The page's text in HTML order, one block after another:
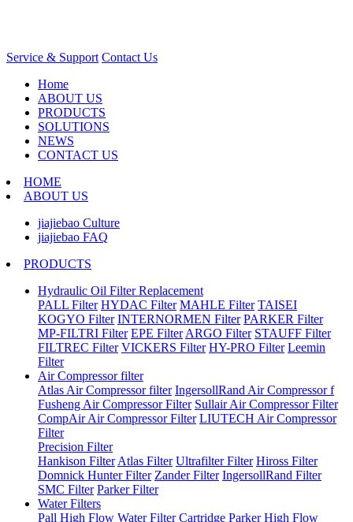
Service & Support Contact Us
Home
ABOUT US
PRODUCTS
SOLUTIONS
NEWS
CONTACT US
HOME
ABOUT US
jiajiebao Culture
jiajiebao FAQ
PRODUCTS
Hydraulic Oil Filter Replacement
PALL Filter HYDAC Filter MAHLE Filter TAISEI
KOGYO Filter INTERNORMEN Filter PARKER Filter
MP-FILTRI Filter EPE Filter ARGO Filter STAUFF Filter
FILTREC Filter VICKERS Filter HY-PRO Filter Leemin
Filter
Air Compressor filter
Atlas Air Compressor filter IngersollRand Air Compressor f
Fusheng Air Compressor Filter Sullair Air Compressor Filter
CompAir Air Compressor Filter LIUTECH Air Compressor
Filter
Precision Filter
Hankison Filter Atlas Filter Ultrafilter Filter Hiross Filter
Domnick Hunter Filter Zander Filter IngersollRand Filter
SMC Filter Parker Filter
Water Filters
Pall High Flow Water Filter Cartridge Parker High Flow